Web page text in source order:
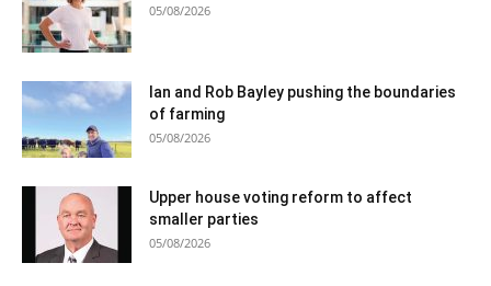
05/08/2026
Ian and Rob Bayley pushing the boundaries
of farming
05/08/2026
Upper house voting reform to affect
smaller parties
05/08/2026